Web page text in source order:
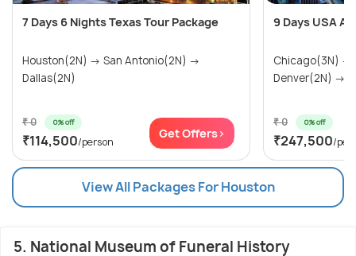
7 Days 6 Nights Texas Tour Package
Houston(2N) → San Antonio(2N) →
Dallas(2N)
₹ 0 0% off
₹114,500/person
Get Offers>
9 Days USA
Chicago(3N)
Denver(2N) →
₹ 0 0% off
₹247,500/
View All Packages For Houston
5. National Museum of Funeral History